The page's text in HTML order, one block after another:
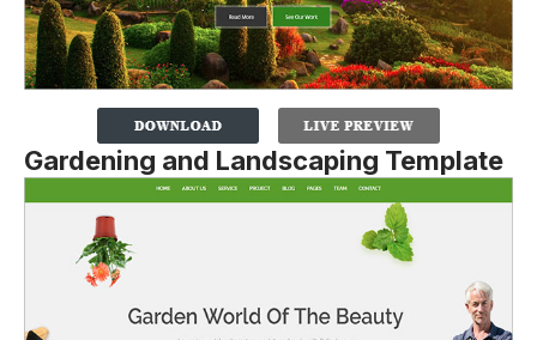
Gardening and Landscaping Template